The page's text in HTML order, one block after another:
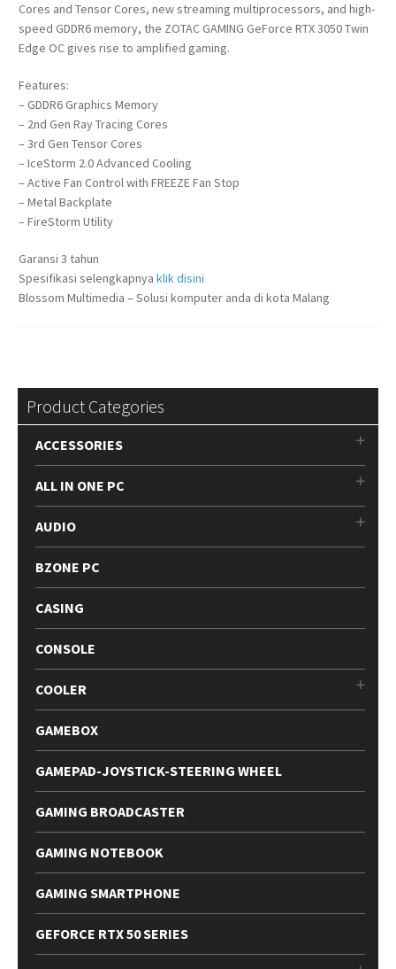
Cores and Tensor Cores, new streaming multiprocessors, and high-
speed GDDR6 memory, the ZOTAC GAMING GeForce RTX 3050 Twin
Edge OC gives rise to amplified gaming.
Features:
– GDDR6 Graphics Memory
– 2nd Gen Ray Tracing Cores
– 3rd Gen Tensor Cores
– IceStorm 2.0 Advanced Cooling
– Active Fan Control with FREEZE Fan Stop
– Metal Backplate
– FireStorm Utility
Garansi 3 tahun
Spesifikasi selengkapnya klik disini
Blossom Multimedia – Solusi komputer anda di kota Malang
Product Categories
ACCESSORIES
ALL IN ONE PC
AUDIO
BZONE PC
CASING
CONSOLE
COOLER
GAMEBOX
GAMEPAD-JOYSTICK-STEERING WHEEL
GAMING BROADCASTER
GAMING NOTEBOOK
GAMING SMARTPHONE
GEFORCE RTX 50 SERIES